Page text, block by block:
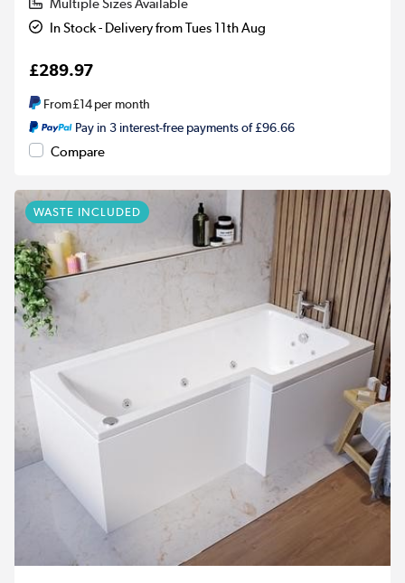
Multiple Sizes Available
In Stock - Delivery from Tues 11th Aug
£289.97
From£14per month
Pay in 3 interest-free payments of £96.66
Compare
WASTE INCLUDED